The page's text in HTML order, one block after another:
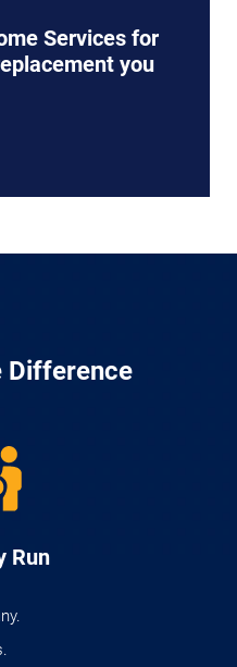
Services for
you
Difference
Run